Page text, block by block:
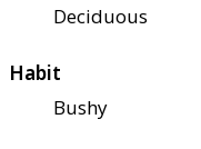
Deciduous
Habit
Bushy